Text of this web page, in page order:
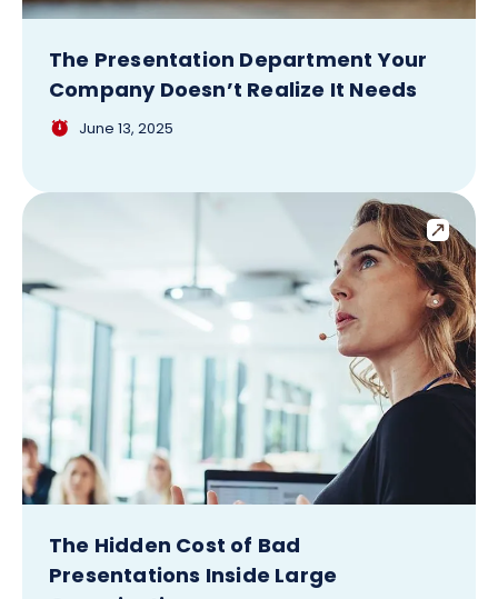
The Presentation Department Your
Company Doesn’t Realize It Needs
June 13, 2025
The Hidden Cost of Bad
Presentations Inside Large